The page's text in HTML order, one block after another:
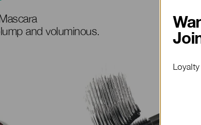
and voluminous.